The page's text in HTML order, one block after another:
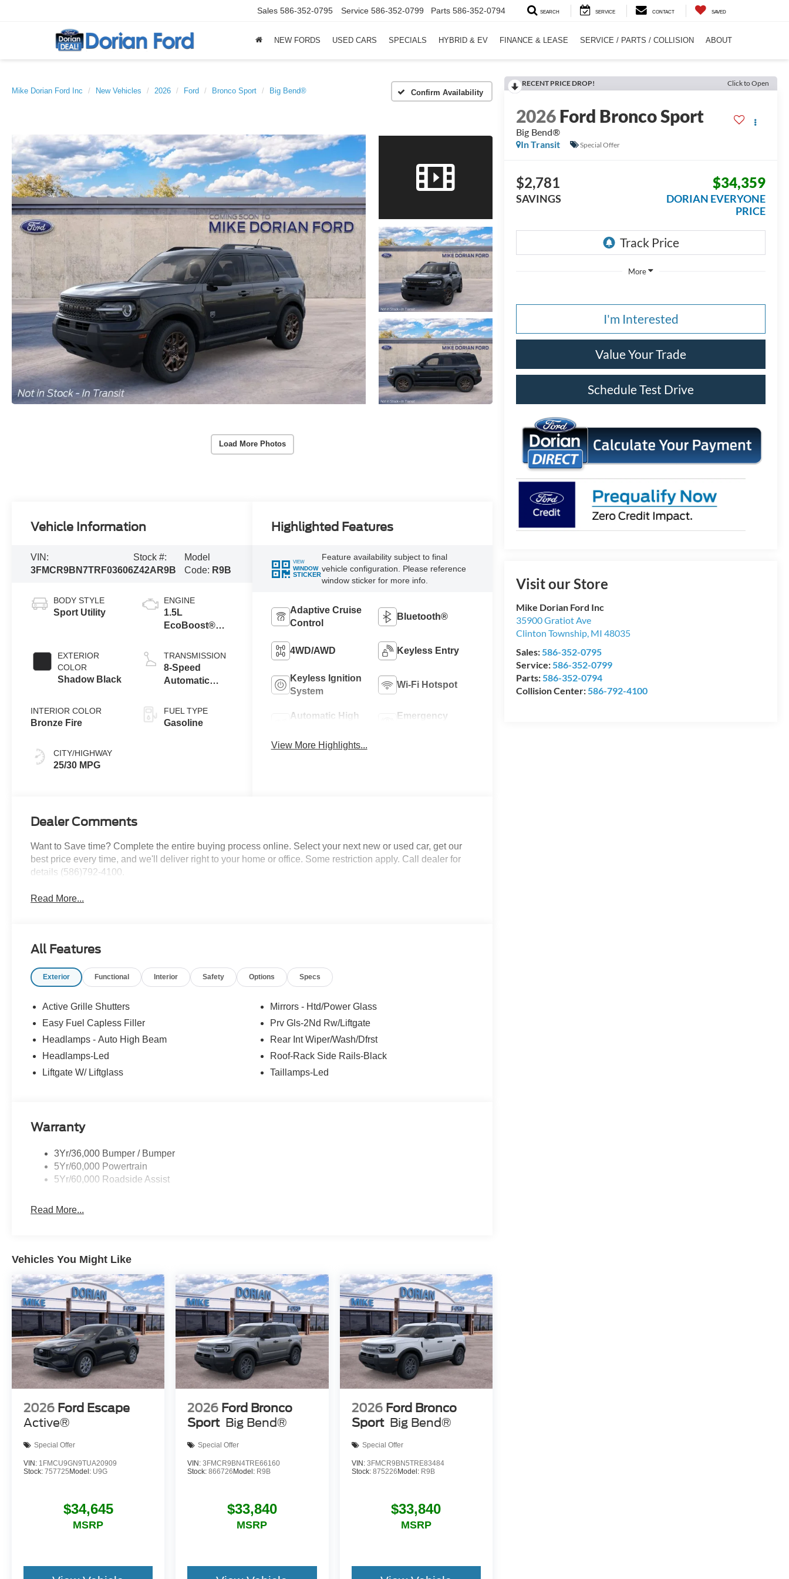
Sales 586-352-0795 Service 586-352-0799 Parts 586-352-0794 SEARCH SERVICE CONTACT SAVED
NEW FORDS USED CARS SPECIALS HYBRID & EV FINANCE & LEASE SERVICE / PARTS / COLLISION ABOUT
Mike Dorian Ford Inc New Vehicles 2026 Ford Bronco Sport Big Bend® Confirm Availability
Load More Photos
RECENT PRICE DROP! Click to Open
2026Ford Bronco Sport
Big Bend®
In Transit
Special Offer
$2,781
SAVINGS
$34,359
DORIAN EVERYONE
PRICE
More
I'm Interested
Value Your Trade
Schedule Test Drive
Visit our Store
Mike Dorian Ford Inc
35900 Gratiot Ave
Clinton Township, MI 48035
Sales:586-352-0795
Service:586-352-0799
Parts:586-352-0794
Collision Center:586-792-4100
Vehicle Information
VIN:
3FMCR9BN7TRF03606
Stock #:
Z42AR9B
Model
Code: R9B
BODY STYLE
Sport Utility
EXTERIOR
COLOR
Shadow Black
INTERIOR COLOR
Bronze Fire
CITY/HIGHWAY
25/30 MPG
ENGINE
1.5L
EcoBoost®
Stop
Technology
TRANSMISSION
8-Speed
Automatic
FUEL TYPE
Gasoline
Highlighted Features
VIEW
WINDOW
STICKER
Feature availability subject to final
vehicle configuration. Please reference
window sticker for more info.
Adaptive Cruise
Control
Bluetooth®
4WD/AWD Keyless Entry
Keyless Ignition
System
Wi-Fi Hotspot
Automatic High
Emergency
View More Highlights...
Dealer Comments
Want to Save time? Complete the entire buying process online. Select your next new or used car, get our
best price every time, and we'll deliver right to your home or office. Some restriction apply. Call dealer for
details (586)792-4100.
Read More...
All Features
Exterior Functional Interior Safety Options Specs
Active Grille Shutters
Easy Fuel Capless Filler
Headlamps - Auto High Beam
Headlamps-Led
Liftgate W/ Liftglass
Mirrors - Htd/Power Glass
Prv Gls-2Nd Rw/Liftgate
Rear Int Wiper/Wash/Dfrst
Roof-Rack Side Rails-Black
Taillamps-Led
Warranty
3Yr/36,000 Bumper / Bumper
5Yr/60,000 Powertrain
5Yr/60,000 Roadside Assist
Read More...
Vehicles You Might Like
2026 Ford Escape
Active®
Special Offer
VIN: 1FMCU9GN9TUA20909
Stock: 757725 Model: U9G
$34,645
MSRP
2026 Ford Bronco
Sport Big Bend®
Special Offer
VIN:3FMCR9BN4TRE66160
Stock:866726 Model: R9B
$33,840
MSRP
2026 Ford Bronco
Sport Big Bend®
Special Offer
VIN: 3FMCR9BN5TRE83484
Stock: 875226 Model: R9B
$33,840
MSRP